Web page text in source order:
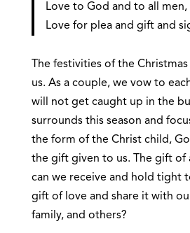
Love to God and to all men,
Love for plea and gift and
The festivities of the
us. As a couple, we vow to
will not get caught up in the
surrounds this season and
the form of the Christ child,
the gift given to us. The gift of
can we receive and hold tight
gift of love and share it with
family, and others?